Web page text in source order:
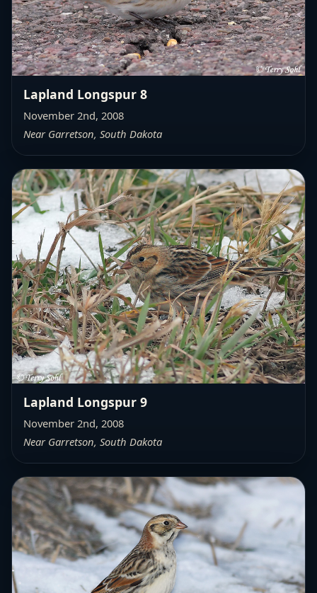
Lapland Longspur 8
November 2nd, 2008
Near Garretson, South Dakota
Lapland Longspur 9
November 2nd, 2008
Near Garretson, South Dakota